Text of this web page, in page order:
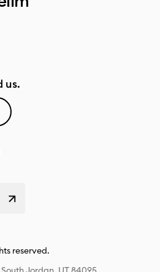
us.
reserved.